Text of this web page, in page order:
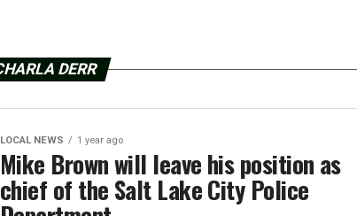
DERR
LOCAL NEWS 1 year ago
Mike Brown will leave his position as
chief of the Salt Lake City Police